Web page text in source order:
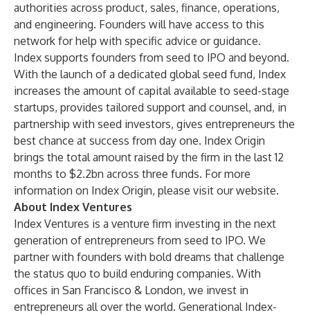
authorities across product, sales, finance, operations,
and engineering. Founders will have access to this
network for help with specific advice or guidance.
Index supports founders from seed to IPO and beyond.
With the launch of a dedicated global seed fund, Index
increases the amount of capital available to seed-stage
startups, provides tailored support and counsel, and, in
partnership with seed investors, gives entrepreneurs the
best chance at success from day one. Index Origin
brings the total amount raised by the firm in the last 12
months to $2.2bn across three funds. For more
information on Index Origin, please visit ourwebsite.
About Index Ventures
Index Ventures is a venture firm investing in the next
generation of entrepreneurs from seed to IPO. We
partner with founders with bold dreams that challenge
the status quo to build enduring companies. With
offices in San Francisco & London, we invest in
entrepreneurs all over the world. Generational Index-